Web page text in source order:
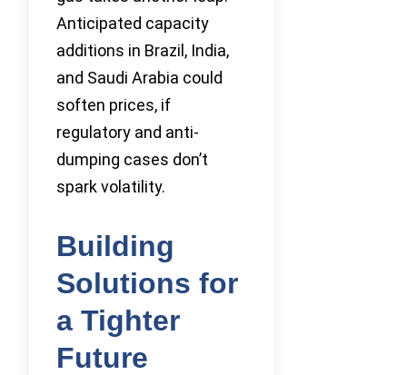
Anticipated capacity
additions in Brazil, India,
and Saudi Arabia could
soften prices, if
regulatory and anti-
dumping cases don’t
spark volatility.
Building
Solutions for
a Tighter
Future